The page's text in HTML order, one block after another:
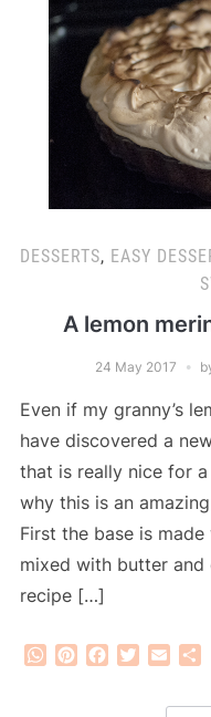
DESSERTS, EASY
A lemon
24 May 2017
Even if my granny’s
have discovered a
that is really nice for
why this is an
First the base is
mixed with butter and
recipe […]
WhatsApp
PinterestFacebook
Twitter
Email